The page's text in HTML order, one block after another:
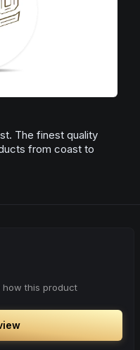
The finest quality
from coast to
how this product